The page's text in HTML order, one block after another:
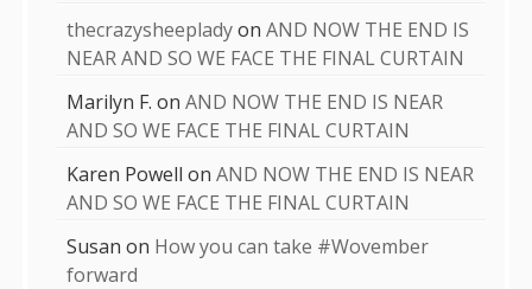
thecrazysheepladyonAND NOW THE END IS
NEAR AND SO WE FACE THE FINAL CURTAIN
Marilyn F. onAND NOW THE END IS NEAR
AND SO WE FACE THE FINAL CURTAIN
Karen Powell onAND NOW THE END IS NEAR
AND SO WE FACE THE FINAL CURTAIN
Susan on How you can take #Wovember
forward